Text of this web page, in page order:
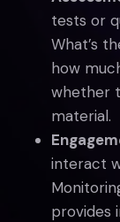
tests or
What’s
how
whether
material.
interact
provides